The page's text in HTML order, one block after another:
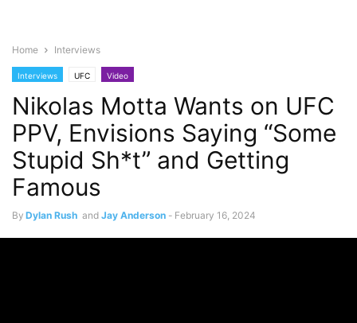
Home Interviews
Interviews UFC Video
Nikolas Motta Wants on UFC
PPV, Envisions Saying “Some
Stupid Sh*t” and Getting
Famous
By Dylan Rush and Jay Anderson - February 16, 2024